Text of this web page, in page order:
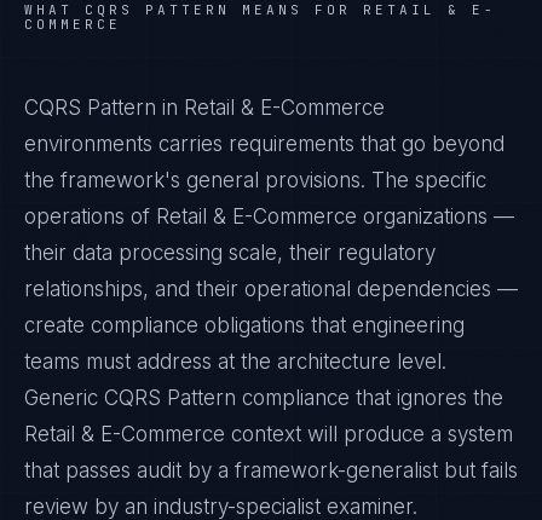
WHAT CQRS PATTERN MEANS FOR RETAIL & E-
COMMERCE
CQRS Pattern in Retail & E-Commerce
environments carries requirements that go beyond
the framework's general provisions. The specific
operations of Retail & E-Commerce organizations —
their data processing scale, their regulatory
relationships, and their operational dependencies —
create compliance obligations that engineering
teams must address at the architecture level.
Generic CQRS Pattern compliance that ignores the
Retail & E-Commerce context will produce a system
that passes audit by a framework-generalist but fails
review by an industry-specialist examiner.